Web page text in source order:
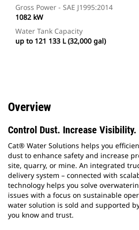
Gross Power - SAE J1995:2014
1082 kW
Water Tank Capacity
up to 121 133 L (32,000 gal)
Overview
Control Dust. Increase Visibility.
Cat® Water Solutions helps you
dust to enhance safety and increase
site, quarry, or mine. An integrated
delivery system – connected with
technology helps you solve
issues with a focus on sustainable
water solution is sold and supported
you know and trust.